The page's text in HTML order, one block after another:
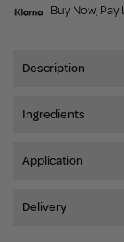
Buy Now, Pay
Description
Ingredients
Application
Delivery